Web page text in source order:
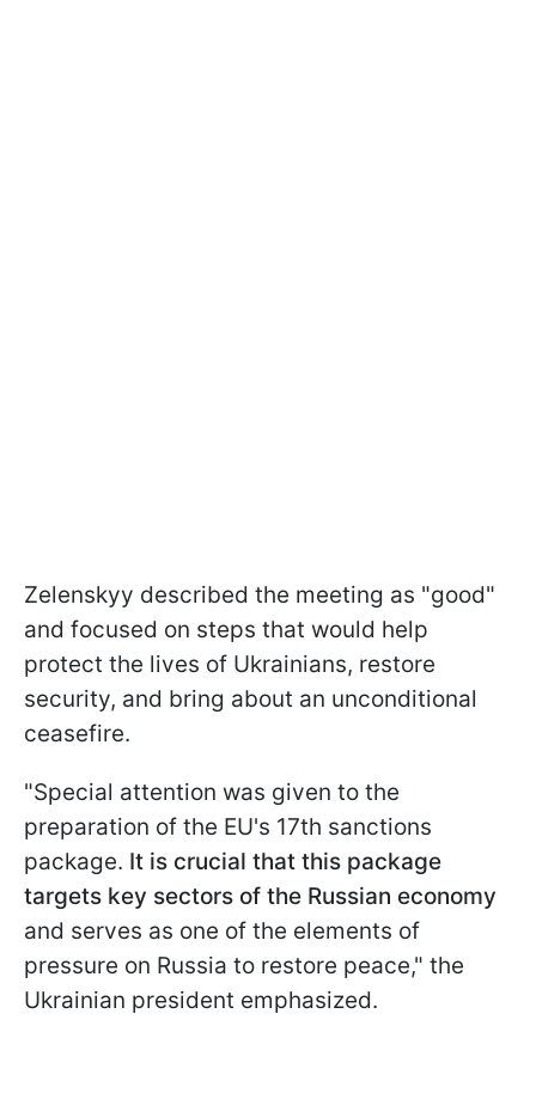
Zelenskyy described the meeting as "good"
and focused on steps that would help
protect the lives of Ukrainians, restore
security, and bring about an unconditional
ceasefire.
"Special attention was given to the
preparation of the EU's 17th sanctions
package. It is crucial that this package
targets key sectors of the Russian economy
and serves as one of the elements of
pressure on Russia to restore peace," the
Ukrainian president emphasized.